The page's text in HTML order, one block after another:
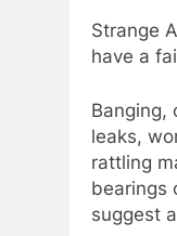
Strange
have a
Banging,
leaks,
rattling
bearings
suggest